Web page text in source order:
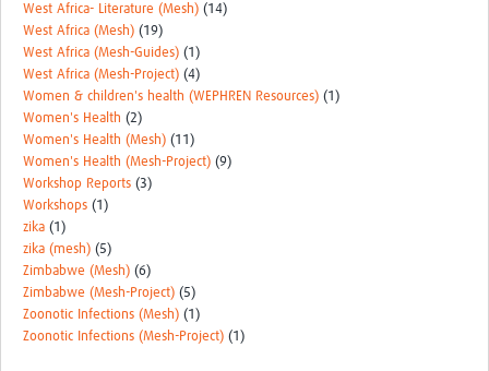
West Africa- Literature (Mesh) (14)
West Africa (Mesh) (19)
West Africa (Mesh-Guides) (1)
West Africa (Mesh-Project) (4)
Women & children's health (WEPHREN Resources) (1)
Women's Health (2)
Women's Health (Mesh) (11)
Women's Health (Mesh-Project) (9)
Workshop Reports (3)
Workshops (1)
zika (1)
zika (mesh) (5)
Zimbabwe (Mesh) (6)
Zimbabwe (Mesh-Project) (5)
Zoonotic Infections (Mesh) (1)
Zoonotic Infections (Mesh-Project) (1)